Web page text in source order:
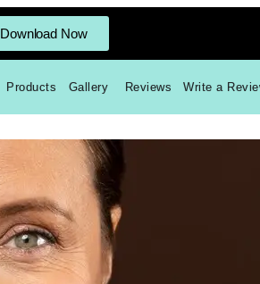
Download Now
Products Gallery Reviews Write a